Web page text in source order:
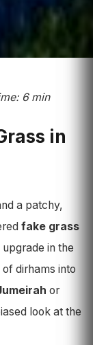
6 min
in
a patchy,
fake grass
in the
dirhams into
or
look at the